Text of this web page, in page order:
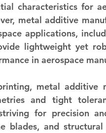
characteristics for
metal additive
applications,
lightweight yet
in aerospace
metal additive
and tight
for precision
blades, and